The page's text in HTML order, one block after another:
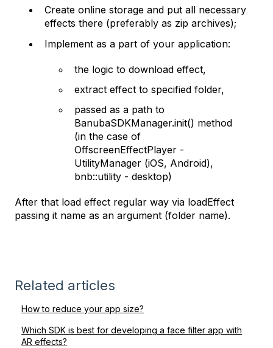
Create online storage and put all necessary
effects there (preferably as zip archives);
Implement as a part of your application:
the logic to download effect,
extract effect to specified folder,
passed as a path to
BanubaSDKManager.init() method
(in the case of
OffscreenEffectPlayer -
UtilityManager (iOS, Android),
bnb::utility - desktop)
After that load effect regular way via loadEffect
passing it name as an argument (folder name).
Related articles
How to reduce your app size?
Which SDK is best for developing a face filter app with
AR effects?